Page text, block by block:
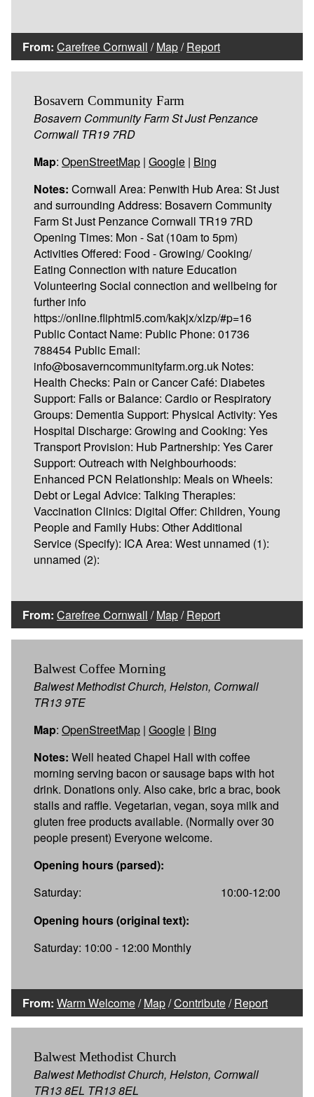
From: Carefree Cornwall /Map/Report
Bosavern Community Farm
Bosavern Community Farm St Just Penzance
Cornwall TR19 7RD
Map: OpenStreetMap | Google | Bing
Notes: Cornwall Area: Penwith Hub Area: St Just
and surrounding Address: Bosavern Community
Farm St Just Penzance Cornwall TR19 7RD
Opening Times: Mon - Sat (10am to 5pm)
Activities Offered: Food - Growing/ Cooking/
Eating Connection with nature Education
Volunteering Social connection and wellbeing for
further info
https://online.fliphtml5.com/kakjx/xlzp/#p=16
Public Contact Name: Public Phone: 01736
788454 Public Email:
info@bosaverncommunityfarm.org.uk Notes:
Health Checks: Pain or Cancer Café: Diabetes
Support: Falls or Balance: Cardio or Respiratory
Groups: Dementia Support: Physical Activity: Yes
Hospital Discharge: Growing and Cooking: Yes
Transport Provision: Hub Partnership: Yes Carer
Support: Outreach with Neighbourhoods:
Enhanced PCN Relationship: Meals on Wheels:
Debt or Legal Advice: Talking Therapies:
Vaccination Clinics: Digital Offer: Children, Young
People and Family Hubs: Other Additional
Service (Specify): ICA Area: West unnamed (1):
unnamed (2):
From: Carefree Cornwall /Map/Report
Balwest Coffee Morning
Balwest Methodist Church, Helston, Cornwall
TR13 9TE
Map: OpenStreetMap | Google | Bing
Notes: Well heated Chapel Hall with coffee
morning serving bacon or sausage baps with hot
drink. Donations only. Also cake, bric a brac, book
stalls and raffle. Vegetarian, vegan, soya milk and
gluten free products available. (Normally over 30
people present) Everyone welcome.
Opening hours (parsed):
Saturday:
10:00-12:00
Opening hours (original text):
Saturday: 10:00 - 12:00 Monthly
From: Warm Welcome/Map/Contribute/Report
Balwest Methodist Church
Balwest Methodist Church, Helston, Cornwall
TR13 8EL TR13 8EL